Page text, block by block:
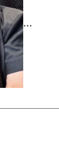
...